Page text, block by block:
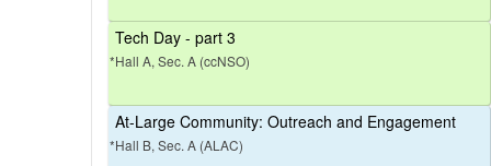
Tech Day - part 3
*Hall A, Sec. A (ccNSO)
At-Large Community: Outreach and Engagement
*Hall B, Sec. A (ALAC)